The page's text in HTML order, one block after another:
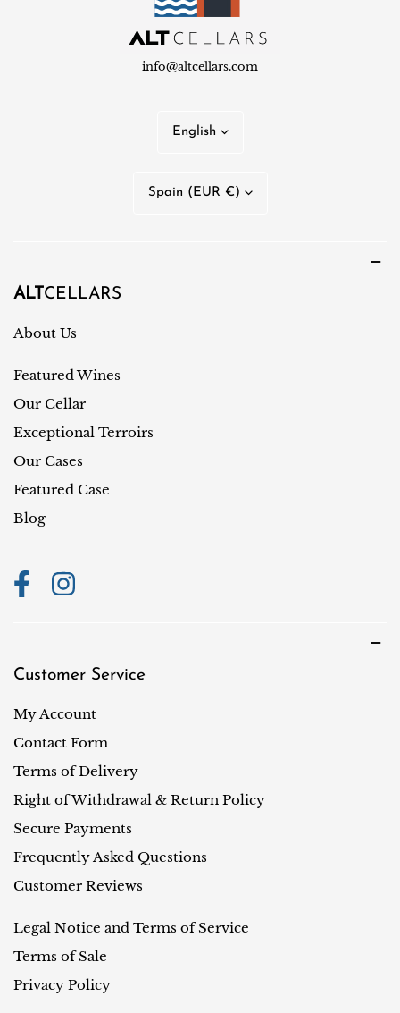
info@altcellars.com
g
English
t
r
/
r
e
g
i
o
Spain (EUR €)
ALT CELLARS
About Us
Featured Wines
Our Cellar
Exceptional Terroirs
Our Cases
Featured Case
Blog
Customer Service
My Account
Contact Form
Terms of Delivery
Right of Withdrawal & Return Policy
Secure Payments
Frequently Asked Questions
Customer Reviews
Legal Notice and Terms of Service
Terms of Sale
Privacy Policy